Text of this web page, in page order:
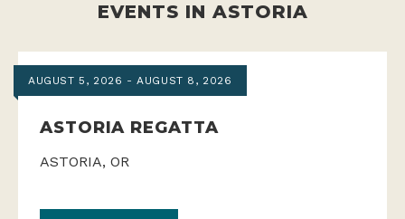
EVENTS IN ASTORIA
AUGUST 5, 2026 - AUGUST 8, 2026
ASTORIA REGATTA
ASTORIA, OR